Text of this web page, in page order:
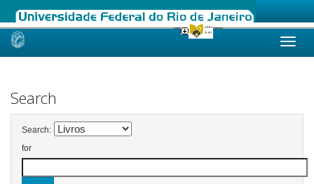
Skip
Search
Search:
for